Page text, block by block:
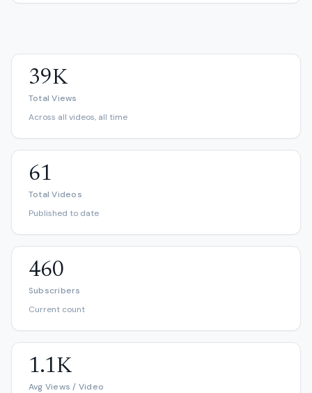
39K
Total Views
Across all videos, all time
61
Total Videos
Published to date
460
Subscribers
Current count
1.1K
Avg Views / Video